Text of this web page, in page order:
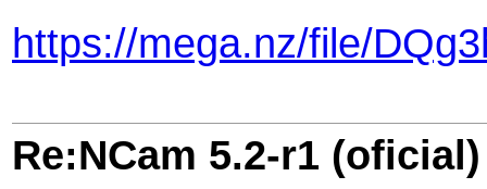
https://mega.nz/file/
Re:NCam 5.2-r1 (oficial)